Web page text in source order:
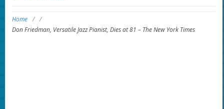
Home / /
Don Friedman, Versatile Jazz Pianist, Dies at 81 – The New York Times